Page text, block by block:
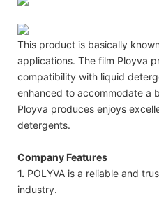
This product is basically
applications. The film Ployva
compatibility with liquid
enhanced to accommodate a
Ployva produces enjoys
detergents.
Company Features
1. POLYVA is a reliable and
industry.